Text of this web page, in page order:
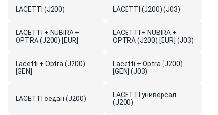
LACETTI (J200) LACETTI (J200) (J03)
LACETTI + NUBIRA +
OPTRA (J200) [EUR]
LACETTI + NUBIRA +
OPTRA (J200) [EUR] (J03)
Lacetti + Optra (J200)
[GEN]
Lacetti + Optra (J200)
[GEN] (J03)
LACETTI седан (J200)
LACETTI универсал
(J200)